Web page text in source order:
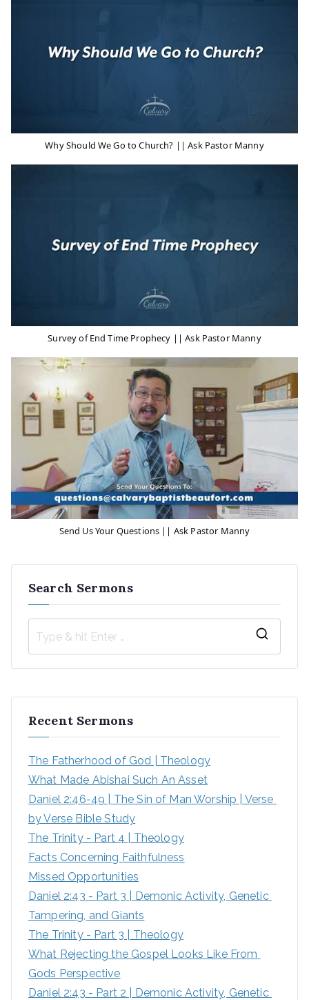
Why Should We Go to Church? || Ask Pastor Manny
Survey of End Time Prophecy || Ask Pastor Manny
Send Us Your Questions || Ask Pastor Manny
Search Sermons
h
Recent Sermons
The Fatherhood of God | Theology
What Made Abishai Such An Asset
Daniel 2:46-49 | The Sin of Man Worship | Verse
by Verse Bible Study
The Trinity - Part 4 | Theology
Facts Concerning Faithfulness
Missed Opportunities
Daniel 2:43 - Part 3 | Demonic Activity, Genetic
Tampering, and Giants
The Trinity - Part 3 | Theology
What Rejecting the Gospel Looks Like From
Gods Perspective
Daniel 2:43 - Part 2 | Demonic Activity, Genetic